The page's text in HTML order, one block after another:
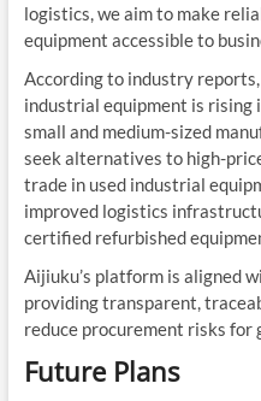
logistics, we aim to make
equipment accessible to
According to industry
industrial equipment is rising
small and medium-sized
seek alternatives to high-
trade in used industrial
improved logistics
certified refurbished
Aijiuku’s platform is aligned
providing transparent,
reduce procurement risks for
Future Plans